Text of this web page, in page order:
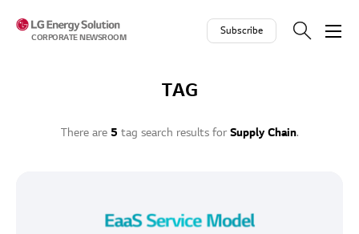
CORPORATE NEWSROOM
Subscribe
TAG
There are 5 tag search results for Supply Chain.